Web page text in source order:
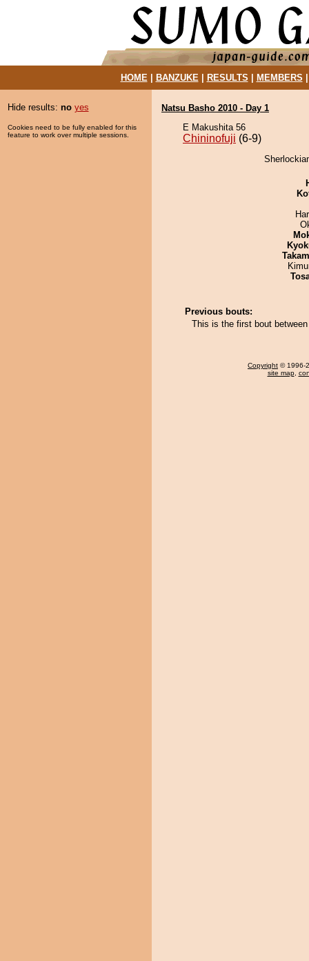
HOME| BANZUKE| RESULTS MEMBERS
Hide results: no yes
Cookies need to be fully enabled for this
feature to work over multiple sessions.
Natsu Basho 2010 - Day 1
E Makushita 56
Chininofuji (6-9)
Previous bouts:
This is the first bout
Copyright © 1996-
site map,